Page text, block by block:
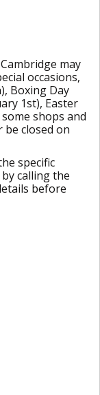
may
occasions,
Boxing Day
1st), Easter
shops and
closed on
specific
calling the
before